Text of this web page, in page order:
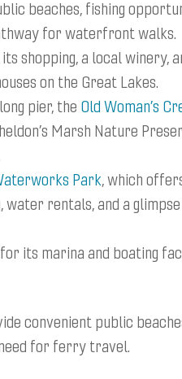
beaches, fishing
for waterfront walks.
shopping, a local winery,
on the Great Lakes.
pier, the Old Woman’s
Marsh Nature
Park, which
water rentals, and a
its marina and boating
convenient public
for ferry travel.